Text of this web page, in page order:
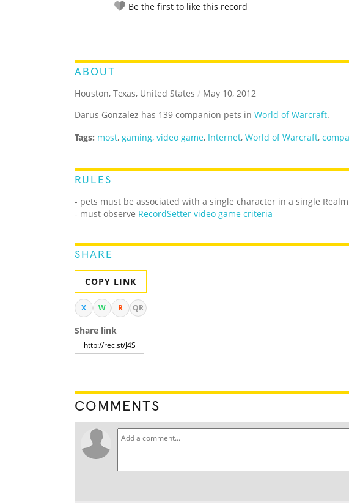
Be the first to like this record
ABOUT
Houston, Texas, United States / May 10, 2012
Darus Gonzalez has 139 companion pets in World of Warcraft.
Tags: most, gaming, video game, Internet, World of Warcraft,
RULES
- pets must be associated with a single character in a single Realm
- must observe RecordSetter video game criteria
SHARE
COPY LINK
X W R QR
Share link
COMMENTS